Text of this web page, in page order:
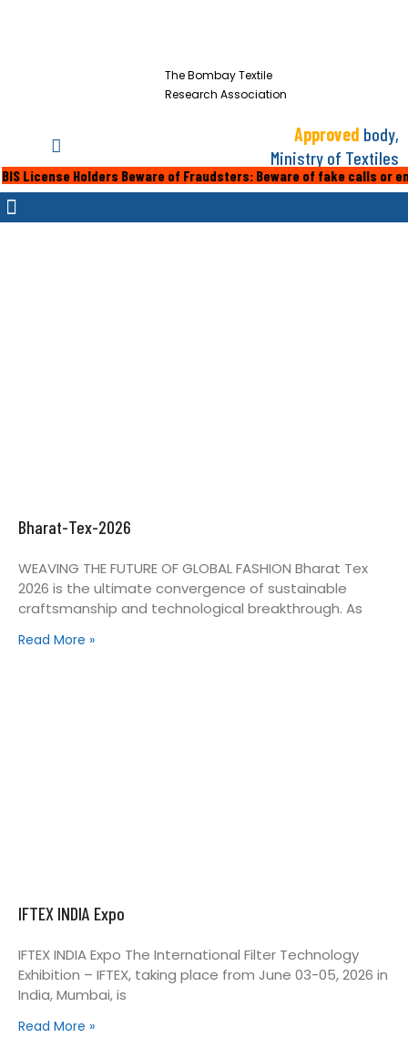
The Bombay Textile
Research Association
Approved body,
Ministry of Textiles
Holders Beware of Fraudsters: Beware of fake calls or emails
Bharat-Tex-2026
WEAVING THE FUTURE OF GLOBAL FASHION Bharat Tex
2026 is the ultimate convergence of sustainable
craftsmanship and technological breakthrough. As
Read More »
IFTEX INDIA Expo
IFTEX INDIA Expo The International Filter Technology
Exhibition – IFTEX, taking place from June 03-05, 2026 in
India, Mumbai, is
Read More »